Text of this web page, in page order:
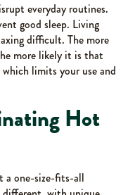
everyday routines.
good sleep. Living
difficult. The more
more likely it is that
limits your use and
Hot
a one-size-fits-all